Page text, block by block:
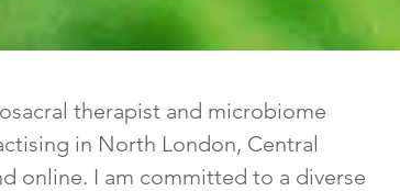
therapist and microbiome
in North London, Central
online. I am committed to a diverse